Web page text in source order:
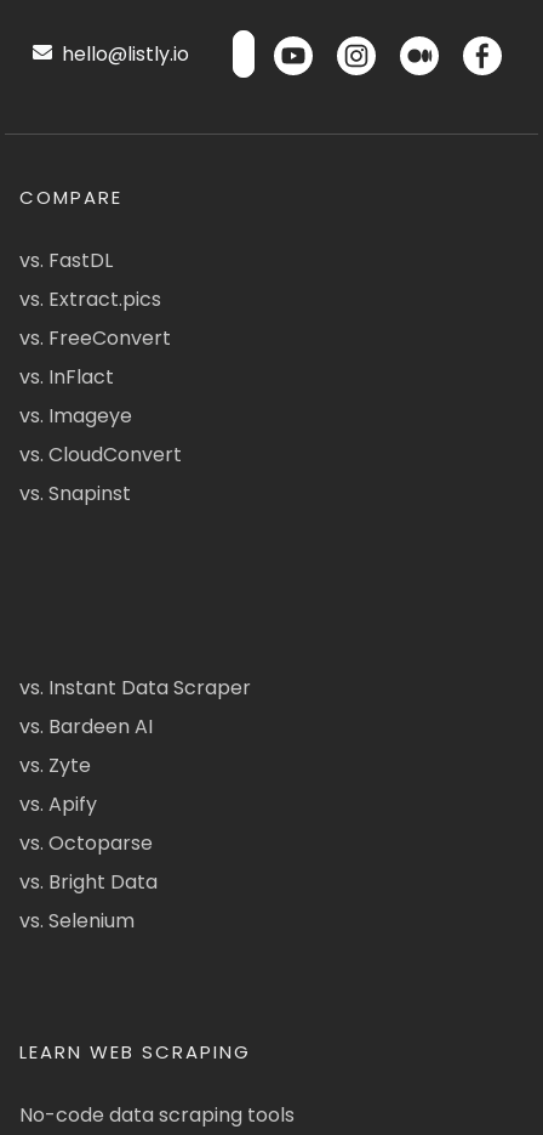
hello@listly.io
COMPARE
vs. FastDL
vs. Extract.pics
vs. FreeConvert
vs. InFlact
vs. Imageye
vs. CloudConvert
vs. Snapinst
vs. Instant Data Scraper
vs. Bardeen AI
vs. Zyte
vs. Apify
vs. Octoparse
vs. Bright Data
vs. Selenium
LEARN WEB SCRAPING
No-code data scraping tools